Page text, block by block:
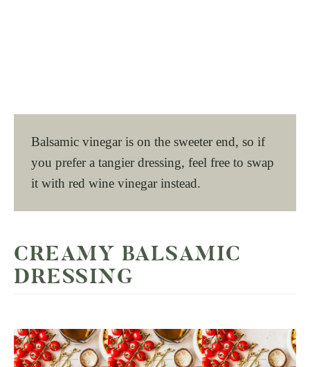
Balsamic vinegar is on the sweeter end, so if
you prefer a tangier dressing, feel free to swap
it with red wine vinegar instead.
CREAMY BALSAMIC
DRESSING